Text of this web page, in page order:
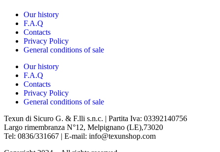
Our history
F.A.Q
Contacts
Privacy Policy
General conditions of sale
Our history
F.A.Q
Contacts
Privacy Policy
General conditions of sale
Texun di Sicuro G. & F.lli s.n.c. | Partita Iva: 03392140756
Largo rimembranza N°12, Melpignano (LE),73020
Tel: 0836/331667 | E-mail: info@texunshop.com